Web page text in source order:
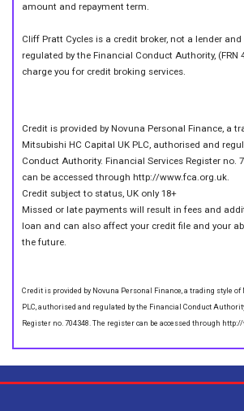
amount and repayment term.
Cliff Pratt Cycles is a credit broker, not a lender
regulated by the Financial Conduct Authority, (FRN
charge you for credit broking services.
Credit is provided by Novuna Personal Finance, a
Mitsubishi HC Capital UK PLC, authorised and
Conduct Authority. Financial Services Register no.
can be accessed through http://www.fca.org.uk.
Credit subject to status, UK only 18+
Missed or late payments will result in fees and
loan and can also affect your credit file and your
the future.
Credit is provided by Novuna Personal Finance, a trading style
PLC, authorised and regulated by the Financial Conduct
Register no. 704348. The register can be accessed through http://